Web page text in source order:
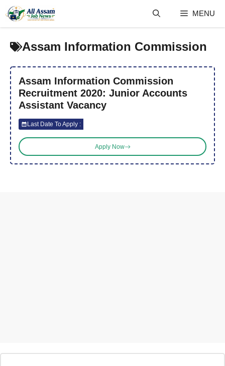
content
MENU
Assam Information Commission
Assam Information Commission
Recruitment 2020: Junior Accounts
Assistant Vacancy
Last Date To Apply :
Apply Now